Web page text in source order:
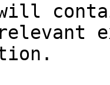
will